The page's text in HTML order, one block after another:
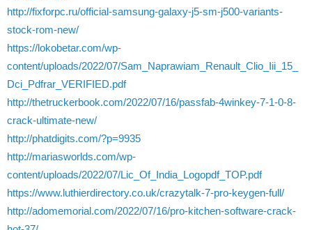
http://fixforpc.ru/official-samsung-galaxy-j5-sm-j500-variants-
stock-rom-new/
https://lokobetar.com/wp-
content/uploads/2022/07/Sam_Naprawiam_Renault_Clio_Iii_15_
Dci_Pdfrar_VERIFIED.pdf
http://thetruckerbook.com/2022/07/16/passfab-4winkey-7-1-0-8-
crack-ultimate-new/
http://phatdigits.com/?p=9935
http://mariasworlds.com/wp-
content/uploads/2022/07/Lic_Of_India_Logopdf_TOP.pdf
https://www.luthierdirectory.co.uk/crazytalk-7-pro-keygen-full/
http://adomemorial.com/2022/07/16/pro-kitchen-software-crack-